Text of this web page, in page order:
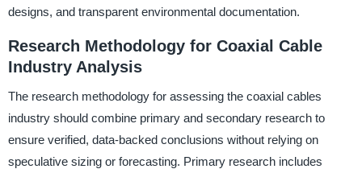
designs, and transparent environmental documentation.
Research Methodology for Coaxial Cable
Industry Analysis
The research methodology for assessing the coaxial cables
industry should combine primary and secondary research to
ensure verified, data-backed conclusions without relying on
speculative sizing or forecasting. Primary research includes